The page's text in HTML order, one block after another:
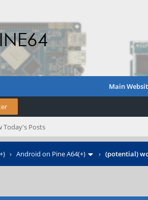
Main
Today's Posts
› Android on Pine A64(+) › (potential)